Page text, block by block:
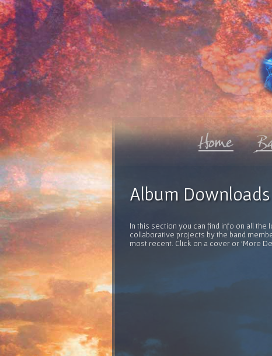
Album Downloads
In this section you can find info on all the
collaborative projects by the band
most recent. Click on a cover or 'More